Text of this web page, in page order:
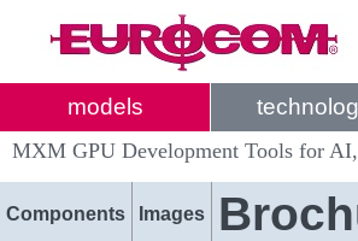
models
MXM GPU Development Tools for
Components Images